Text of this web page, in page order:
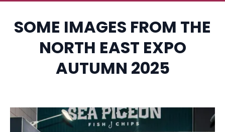
SOME IMAGES FROM THE
NORTH EAST EXPO
AUTUMN 2025